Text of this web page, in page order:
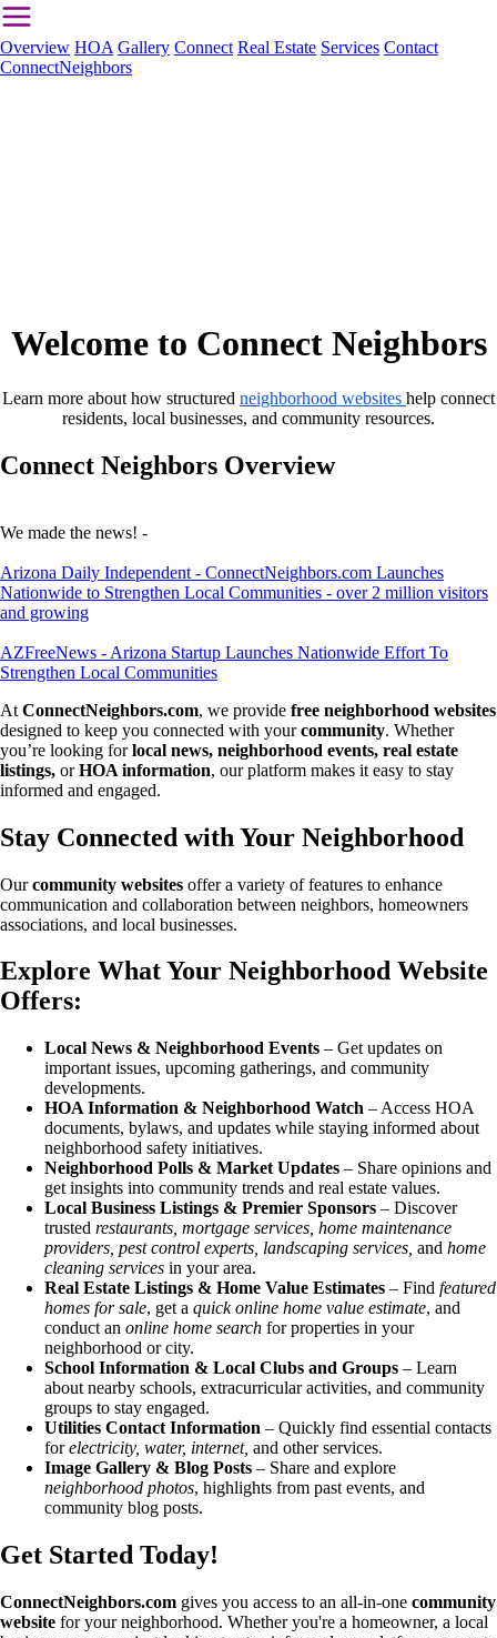
Overview HOA Gallery Connect Real Estate Services Contact
ConnectNeighbors
Welcome to Connect Neighbors
Learn more about how structured neighborhood websites help connect
residents, local businesses, and community resources.
Connect Neighbors Overview
We made the news! -
Arizona Daily Independent - ConnectNeighbors.com Launches
Nationwide to Strengthen Local Communities - over 2 million visitors
and growing
AZFreeNews - Arizona Startup Launches Nationwide Effort To
Strengthen Local Communities
At ConnectNeighbors.com, we provide free neighborhood websites
designed to keep you connected with yourcommunity. Whether
you’re looking forlocal news, neighborhood events, real estate
listings, orHOA information, our platform makes it easy to stay
informed and engaged.
Stay Connected with Your Neighborhood
Ourcommunity websites offer a variety of features to enhance
communication and collaboration between neighbors, homeowners
associations, and local businesses.
Explore What Your Neighborhood Website
Offers:
Local News & Neighborhood Events – Get updates on
important issues, upcoming gatherings, and community
developments.
HOA Information & Neighborhood Watch – Access HOA
documents, bylaws, and updates while staying informed about
neighborhood safety initiatives.
Neighborhood Polls & Market Updates – Share opinions and
get insights into community trends and real estate values.
Local Business Listings & Premier Sponsors – Discover
trusted restaurants, mortgage services, home maintenance
providers, pest control experts, landscaping services, and home
cleaning services in your area.
Real Estate Listings & Home Value Estimates – Find featured
homes for sale, get a quick online home value estimate, and
conduct an online home search for properties in your
neighborhood or city.
School Information & Local Clubs and Groups – Learn
about nearby schools, extracurricular activities, and community
groups to stay engaged.
Utilities Contact Information – Quickly find essential contacts
forelectricity, water, internet, and other services.
Image Gallery & Blog Posts – Share and explore
neighborhood photos, highlights from past events, and
community blog posts.
Get Started Today!
ConnectNeighbors.com gives you access to an all-in-one community
website for your neighborhood. Whether you're a homeowner, a local